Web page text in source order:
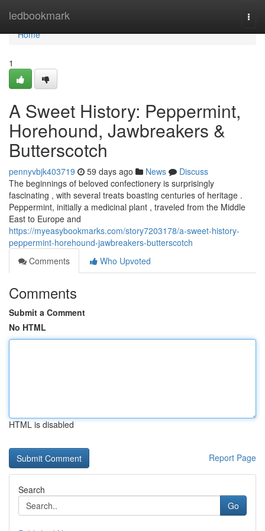
ledbookmark
Home
Home
1
A Sweet History: Peppermint,
Horehound, Jawbreakers &
Butterscotch
pennyvbjk403719 59 days ago News
Discuss
The beginnings of beloved confectionery is surprisingly
fascinating , with several treats boasting centuries of heritage .
Peppermint, initially a medicinal plant , traveled from the Middle
East to Europe and
https://myeasybookmarks.com/story7203178/a-sweet-history-
peppermint-horehound-jawbreakers-butterscotch
Comments
Who Upvoted
Comments
Submit a Comment
No HTML
HTML is disabled
Report Page
Search
Go